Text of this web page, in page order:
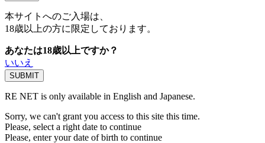
本サイトへのご入場は、
18歳以上の方に限定しております。
あなたは18歳以上ですか？
いいえ
RE NET is only available in English and Japanese.
Sorry, we can't grant you access to this site this time.
Please, select a right date to continue
Please, enter your date of birth to continue